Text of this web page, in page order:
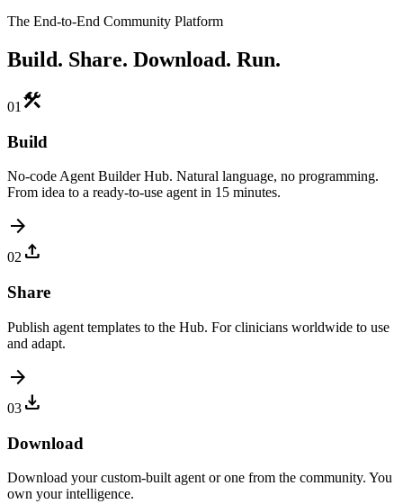
The End-to-End Community Platform
Build. Share. Download. Run.
01 construction
Build
No-code Agent Builder Hub. Natural language, no programming.
From idea to a ready-to-use agent in 15 minutes.
arrow_forward
02 upload
Share
Publish agent templates to the Hub. For clinicians worldwide to use
and adapt.
arrow_forward
03 download
Download
Download your custom-built agent or one from the community. You
own your intelligence.